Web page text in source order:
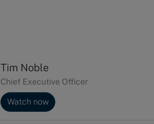
Tim Noble
Chief Executive Officer
Watch now